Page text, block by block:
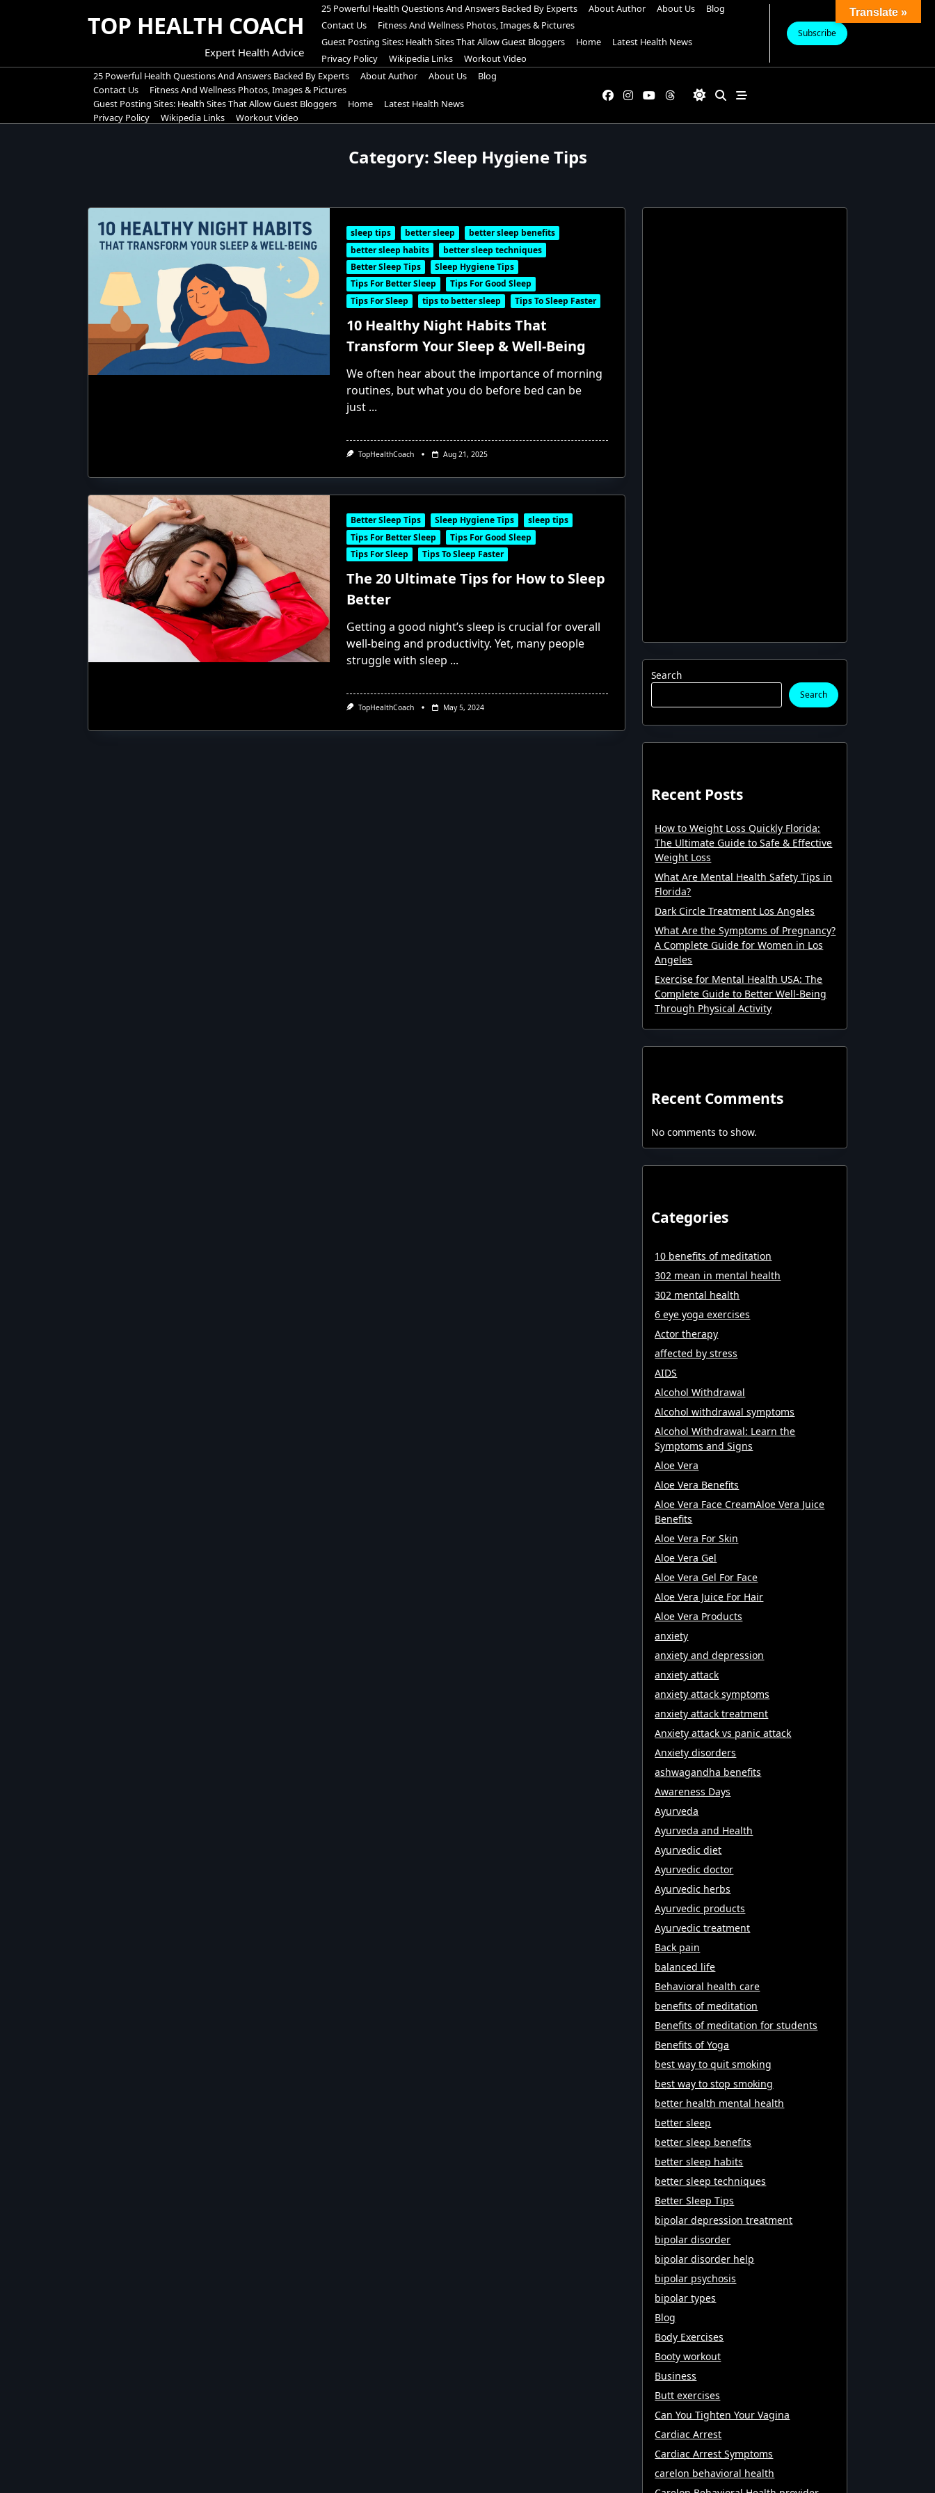
TOP HEALTH COACH
Expert Health Advice
25 Powerful Health Questions And Answers Backed By Experts About Author About Us
Blog
Contact Us
Fitness And Wellness Photos, Images & Pictures
Guest Posting Sites: Health Sites That Allow Guest Bloggers
Home
Latest Health News
Privacy Policy
Wikipedia Links Workout Video
Subscribe
25 Powerful Health Questions And Answers Backed By Experts About Author About Us
Blog
Contact Us
Fitness And Wellness Photos, Images & Pictures
Guest Posting Sites: Health Sites That Allow Guest Bloggers
Home
Latest Health News
Privacy Policy
Wikipedia Links Workout Video
Category: Sleep Hygiene Tips
sleep tips better sleep
better sleep benefits
better sleep habits
better sleep techniques
Better Sleep Tips
Sleep Hygiene Tips
Tips For Better Sleep
Tips For Good Sleep
Tips For Sleep
tips to better sleep Tips To Sleep Faster
10 Healthy Night Habits That
Transform Your Sleep & Well-Being
We often hear about the importance of morning
routines, but what you do before bed can be
just ...
TopHealthCoach Aug 21, 2025
Better Sleep Tips Sleep Hygiene Tips
sleep tips
Tips For Better Sleep
Tips For Good Sleep
Tips For Sleep
Tips To Sleep Faster
The 20 Ultimate Tips for How to Sleep
Better
Getting a good night’s sleep is crucial for overall
well-being and productivity. Yet, many people
struggle with sleep ...
TopHealthCoach May 5, 2024
Search
Search
Recent Posts
How to Weight Loss Quickly Florida:
The Ultimate Guide to Safe & Effective
Weight Loss
What Are Mental Health Safety Tips in
Florida?
Dark Circle Treatment Los Angeles
What Are the Symptoms of Pregnancy?
A Complete Guide for Women in Los
Angeles
Exercise for Mental Health USA: The
Complete Guide to Better Well-Being
Through Physical Activity
Recent Comments
No comments to show.
Categories
10 benefits of meditation
302 mean in mental health
302 mental health
6 eye yoga exercises
Actor therapy
affected by stress
AIDS
Alcohol Withdrawal
Alcohol withdrawal symptoms
Alcohol Withdrawal: Learn the
Symptoms and Signs
Aloe Vera
Aloe Vera Benefits
Aloe Vera Face CreamAloe Vera Juice
Benefits
Aloe Vera For Skin
Aloe Vera Gel
Aloe Vera Gel For Face
Aloe Vera Juice For Hair
Aloe Vera Products
anxiety
anxiety and depression
anxiety attack
anxiety attack symptoms
anxiety attack treatment
Anxiety attack vs panic attack
Anxiety disorders
ashwagandha benefits
Awareness Days
Ayurveda
Ayurveda and Health
Ayurvedic diet
Ayurvedic doctor
Ayurvedic herbs
Ayurvedic products
Ayurvedic treatment
Back pain
balanced life
Behavioral health care
benefits of meditation
Benefits of meditation for students
Benefits of Yoga
best way to quit smoking
best way to stop smoking
better health mental health
better sleep
better sleep benefits
better sleep habits
better sleep techniques
Better Sleep Tips
bipolar depression treatment
bipolar disorder
bipolar disorder help
bipolar psychosis
bipolar types
Blog
Body Exercises
Booty workout
Business
Butt exercises
Can You Tighten Your Vagina
Cardiac Arrest
Cardiac Arrest Symptoms
carelon behavioral health
Translate »